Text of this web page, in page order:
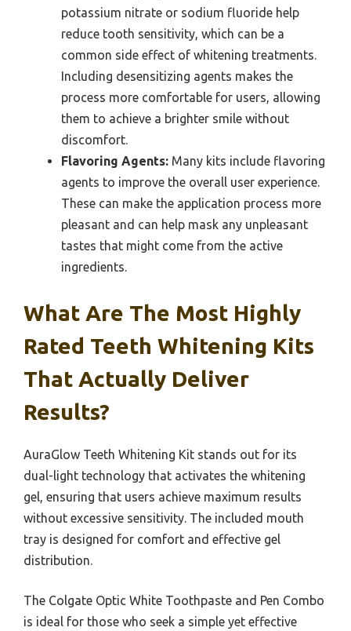
potassium nitrate or sodium fluoride help
reduce tooth sensitivity, which can be a
common side effect of whitening treatments.
Including desensitizing agents makes the
process more comfortable for users, allowing
them to achieve a brighter smile without
discomfort.
Flavoring Agents: Many kits include flavoring
agents to improve the overall user experience.
These can make the application process more
pleasant and can help mask any unpleasant
tastes that might come from the active
ingredients.
What Are The Most Highly
Rated Teeth Whitening Kits
That Actually Deliver
Results?
AuraGlow Teeth Whitening Kit stands out for its
dual-light technology that activates the whitening
gel, ensuring that users achieve maximum results
without excessive sensitivity. The included mouth
tray is designed for comfort and effective gel
distribution.
The Colgate Optic White Toothpaste and Pen Combo
is ideal for those who seek a simple yet effective